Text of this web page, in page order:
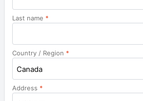
Last name *
Country / Region *
Canada
Address *